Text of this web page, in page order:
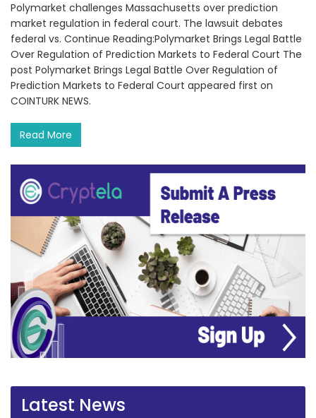
Polymarket challenges Massachusetts over prediction
market regulation in federal court. The lawsuit debates
federal vs. Continue Reading:Polymarket Brings Legal Battle
Over Regulation of Prediction Markets to Federal Court The
post Polymarket Brings Legal Battle Over Regulation of
Prediction Markets to Federal Court appeared first on
COINTURK NEWS.
Read More
Latest News